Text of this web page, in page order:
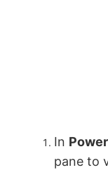
In
pane to